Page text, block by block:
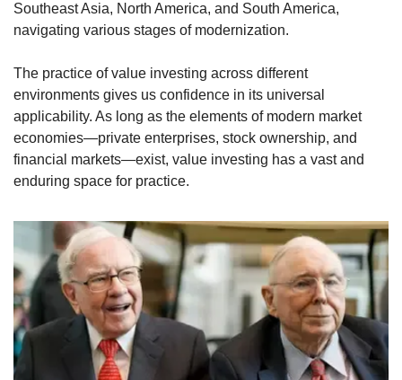
Southeast Asia, North America, and South America,
navigating various stages of modernization.
The practice of value investing across different
environments gives us confidence in its universal
applicability. As long as the elements of modern market
economies—private enterprises, stock ownership, and
financial markets—exist, value investing has a vast and
enduring space for practice.